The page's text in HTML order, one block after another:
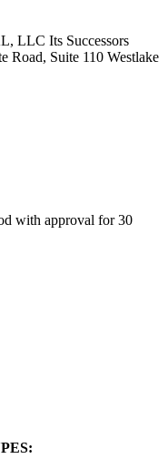
LLC Its Successors
Road, Suite 110 Westlake
with approval for 30